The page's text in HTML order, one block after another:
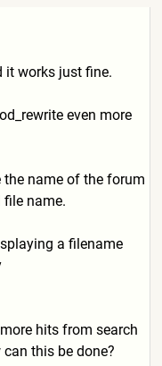
it works just fine.
even more
the name of the forum
name.
a filename
hits from search
this be done?